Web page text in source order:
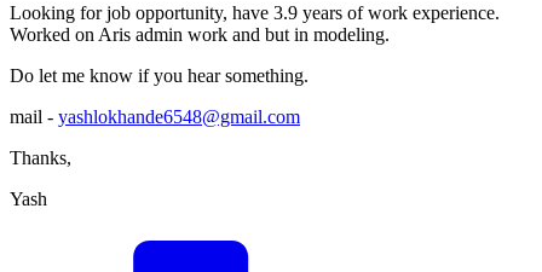
Looking for job opportunity, have 3.9 years of work experience.
Worked on Aris admin work and but in modeling.
Do let me know if you hear something.
mail - yashlokhande6548@gmail.com
Thanks,
Yash